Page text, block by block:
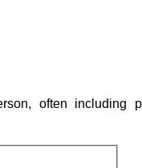
often including